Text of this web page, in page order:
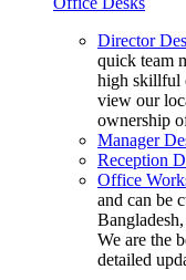
Director
quick team
high skillful
view our
ownership
Manager
Reception
Office
and can be
We are the
detailed